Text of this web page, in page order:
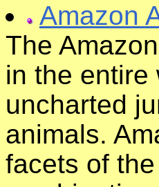
Amazon
The
in the entire
uncharted
animals.
facets of